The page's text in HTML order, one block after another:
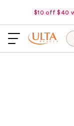
$10 off $40